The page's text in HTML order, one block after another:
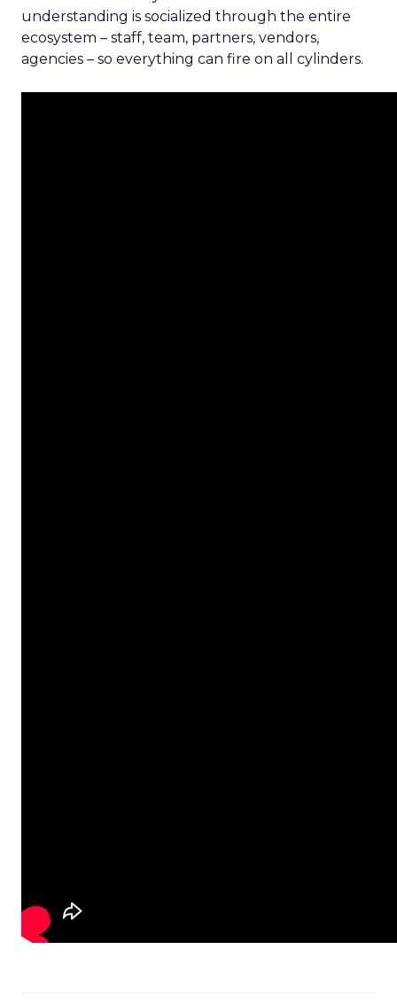
understanding is socialized through the entire
ecosystem – staff, team, partners, vendors,
agencies – so everything can fire on all cylinders.